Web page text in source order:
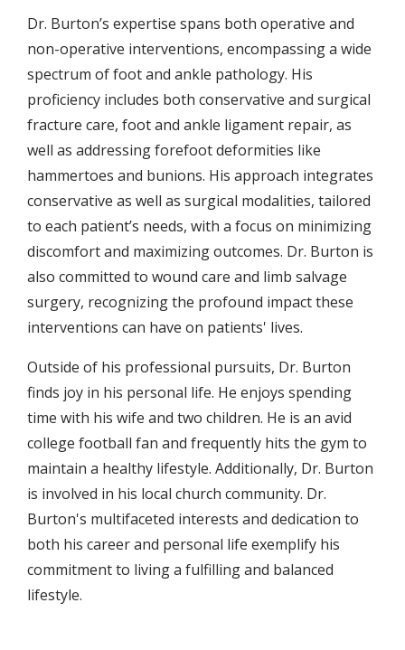
Dr. Burton’s expertise spans both operative and
non-operative interventions, encompassing a wide
spectrum of foot and ankle pathology. His
proficiency includes both conservative and surgical
fracture care, foot and ankle ligament repair, as
well as addressing forefoot deformities like
hammertoes and bunions. His approach integrates
conservative as well as surgical modalities, tailored
to each patient’s needs, with a focus on minimizing
discomfort and maximizing outcomes. Dr. Burton is
also committed to wound care and limb salvage
surgery, recognizing the profound impact these
interventions can have on patients' lives.
Outside of his professional pursuits, Dr. Burton
finds joy in his personal life. He enjoys spending
time with his wife and two children. He is an avid
college football fan and frequently hits the gym to
maintain a healthy lifestyle. Additionally, Dr. Burton
is involved in his local church community. Dr.
Burton's multifaceted interests and dedication to
both his career and personal life exemplify his
commitment to living a fulfilling and balanced
lifestyle.